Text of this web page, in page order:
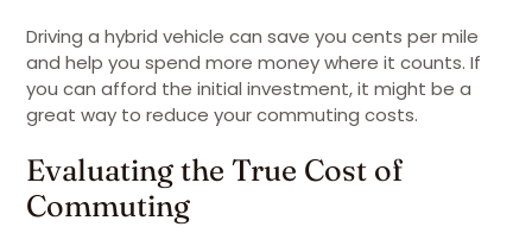
Driving a hybrid vehicle can save you cents per mile
and help you spend more money where it counts. If
you can afford the initial investment, it might be a
great way to reduce your commuting costs.
Evaluating the True Cost of
Commuting